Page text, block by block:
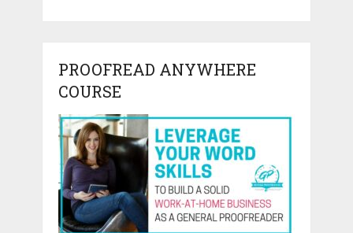
PROOFREAD ANYWHERE
COURSE